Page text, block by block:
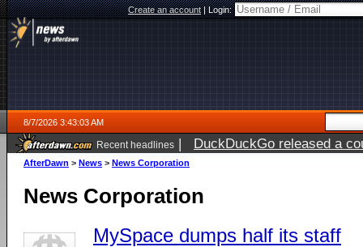
Create an account|Login:
8/7/2026 3:43:03 AM
Recent headlines | DuckDuckGo released a
ago
AfterDawn > News > News Corporation
News Corporation
MySpace dumps half its staff